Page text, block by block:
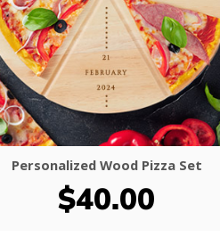
Personalized Wood Pizza Set
$40.00